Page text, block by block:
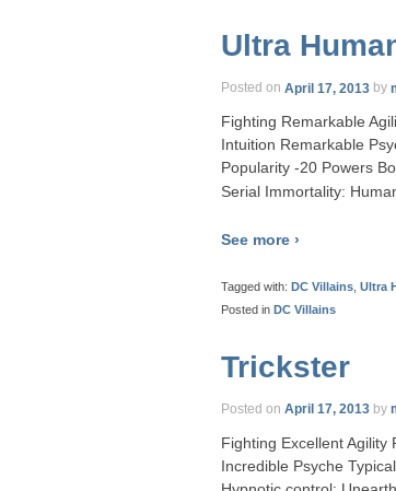
Ultra
Posted on April 17, 2013 by
Fighting Remarkable
Intuition Remarkable
Popularity -20 Powers
Serial Immortality:
See more ›
Tagged with: DC Villains Ultra
Posted in DC Villains
Trickster
Posted on April 17, 2013 by
Fighting Excellent
Incredible Psyche